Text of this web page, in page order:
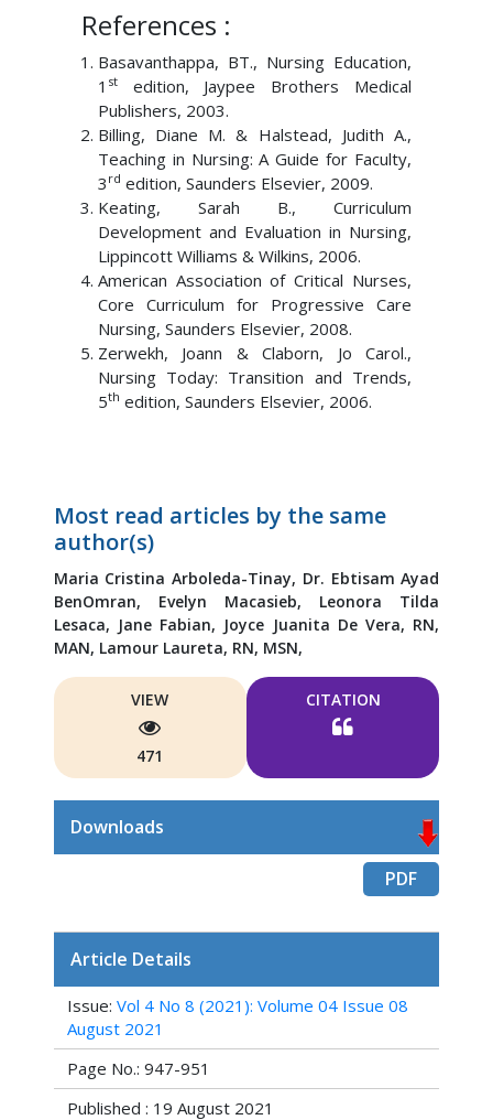
References :
Basavanthappa, BT., Nursing Education,
1 stedition, Jaypee Brothers Medical
Publishers, 2003.
Billing, Diane M. & Halstead, Judith A.,
Teaching in Nursing: A Guide for Faculty,
3 rd edition, Saunders Elsevier, 2009.
Keating, Sarah B., Curriculum
Development and Evaluation in Nursing,
Lippincott Williams & Wilkins, 2006.
American Association of Critical Nurses,
Core Curriculum for Progressive Care
Nursing, Saunders Elsevier, 2008.
Zerwekh, Joann & Claborn, Jo Carol.,
Nursing Today: Transition and Trends,
5th edition, Saunders Elsevier, 2006.
Most read articles by the same
author(s)
Maria Cristina Arboleda-Tinay, Dr. Ebtisam Ayad
BenOmran, Evelyn Macasieb, Leonora Tilda
Lesaca, Jane Fabian, Joyce Juanita De Vera, RN,
MAN, Lamour Laureta, RN, MSN,
VIEW
471
CITATION
Downloads
PDF
Article Details
Issue: Vol 4 No 8 (2021): Volume 04 Issue 08
August 2021
Page No.: 947-951
Published : 19 August 2021